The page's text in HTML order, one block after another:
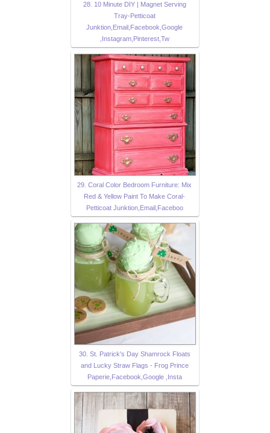
28. 10 Minute DIY | Magnet Serving
Tray-Petticoat
Junktion,Email,Facebook,Google
,Instagram,Pinterest,Tw
29. Coral Color Bedroom Furniture: Mix
Red & Yellow Paint To Make Coral-
Petticoat Junktion,Email,Faceboo
30. St. Patrick's Day Shamrock Floats
and Lucky Straw Flags - Frog Prince
Paperie,Facebook,Google ,Insta